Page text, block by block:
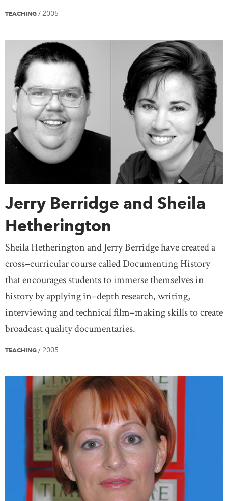
TEACHING / 2005
Jerry Berridge and Sheila
Hetherington
Sheila Hetherington and Jerry Berridge have created a
cross–curricular course called Documenting History
that encourages students to immerse themselves in
history by applying in–depth research, writing,
interviewing and technical film–making skills to create
broadcast quality documentaries.
TEACHING / 2005